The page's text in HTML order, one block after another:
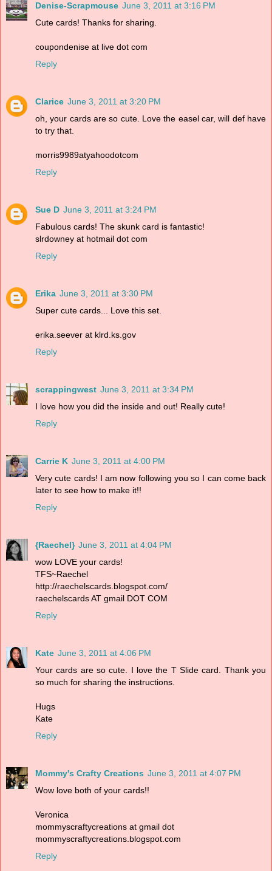
Denise-Scrapmouse June 3, 2011 at 3:16 PM
Cute cards! Thanks for sharing.
coupondenise at live dot com
Reply
Clarice June 3, 2011 at 3:20 PM
oh, your cards are so cute. Love the easel car, will def have
to try that.
morris9989atyahoodotcom
Reply
Sue D June 3, 2011 at 3:24 PM
Fabulous cards! The skunk card is fantastic!
slrdowney at hotmail dot com
Reply
Erika June 3, 2011 at 3:30 PM
Super cute cards... Love this set.
erika.seever at klrd.ks.gov
Reply
scrappingwest June 3, 2011 at 3:34 PM
I love how you did the inside and out! Really cute!
Reply
Carrie K June 3, 2011 at 4:00 PM
Very cute cards! I am now following you so I can come back
later to see how to make it!!
Reply
{Raechel} June 3, 2011 at 4:04 PM
wow LOVE your cards!
TFS~Raechel
http://raechelscards.blogspot.com/
raechelscards AT gmail DOT COM
Reply
Kate June 3, 2011 at 4:06 PM
Your cards are so cute. I love the T Slide card. Thank you
so much for sharing the instructions.
Hugs
Kate
Reply
Mommy's Crafty Creations June 3, 2011 at 4:07 PM
Wow love both of your cards!!
Veronica
mommyscraftycreations at gmail dot
mommyscraftycreations.blogspot.com
Reply